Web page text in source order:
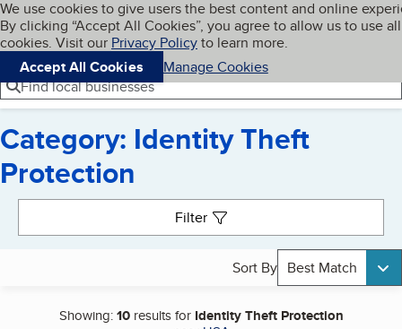
Skip to main content
Cookies on BBB.org
We use cookies to give users the best content and online
By clicking “Accept All Cookies”, you agree to allow us to use all
cookies. Visit our Privacy Policyto learn more.
Accept All Cookies
Manage Cookies
Navigation menu
Menu My BBB
Find local businesses
Category: Identity Theft
Protection
Filter
Sort By Best Match
Showing:10results for Identity Theft Protection